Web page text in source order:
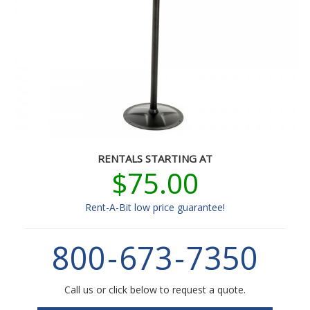
RENTALS STARTING AT
$75.00
Rent-A-Bit low price guarantee!
800-673-7350
Call us or click below to request a quote.